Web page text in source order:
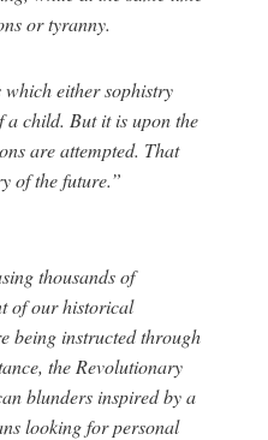
or tyranny.
either sophistry
a child. But it is upon the
are attempted. That
of the future.”
thousands of
of our historical
being instructed through
the Revolutionary
blunders inspired by a
looking for personal